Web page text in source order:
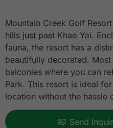
Mountain Creek Golf
hills just past Khao Yai.
fauna, the resort has a
beautifully decorated.
balconies where you can
Park. This resort is ideal
location without the hassle
Send